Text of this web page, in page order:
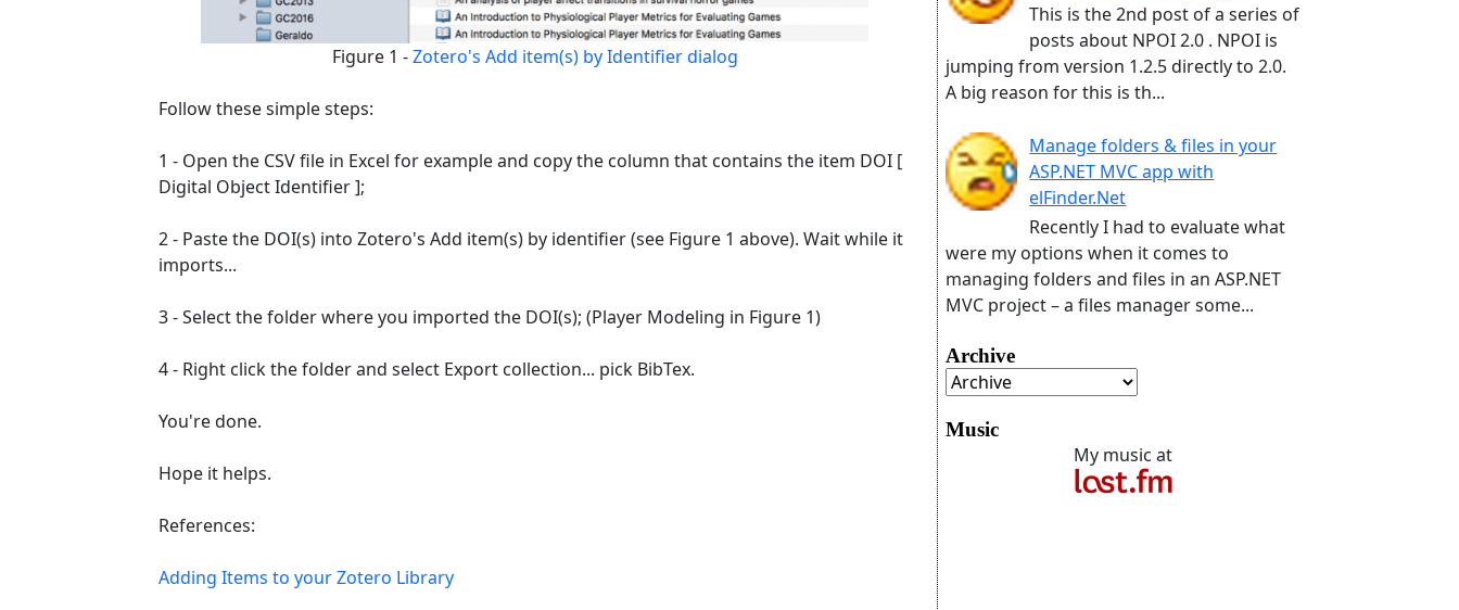
Figure 1 -Zotero's Add item(s) by Identifier dialog
Follow these simple steps:
1 - Open the CSV file in Excel for example and copy the column that contains the item DOI [
Digital Object Identifier ];
2 - Paste the DOI(s) into Zotero's Add item(s) by identifier (see Figure 1 above). Wait while it
imports...
3 - Select the folder where you imported the DOI(s); (Player Modeling in Figure 1)
4 - Right click the folder and select Export collection... pick BibTex.
You're done.
Hope it helps.
References:
Adding Items to your Zotero Library
This is the 2nd post of a series of
posts about NPOI 2.0 . NPOI is
jumping from version 1.2.5 directly to 2.0.
A big reason for this is th...
Manage folders & files in your
ASP.NET MVC app with
elFinder.Net
Recently I had to evaluate what
were my options when it comes to
managing folders and files in an ASP.NET
MVC project – a files manager some...
Archive
Music
My music at